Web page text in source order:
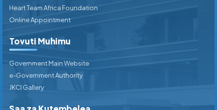
Heart Team Africa Foundation
Online Appointment
Tovuti Muhimu
Government Main Website
e-Government Authority
JKCI Gallery